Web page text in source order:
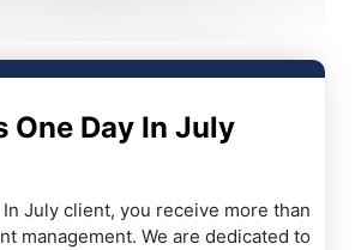
One Day In July
In July client, you receive more than
management. We are dedicated to